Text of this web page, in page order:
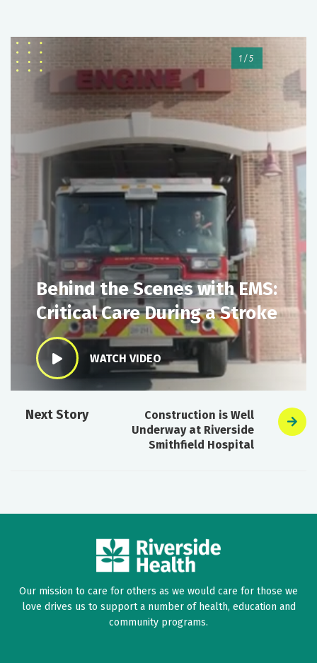
1/5
Behind the Scenes with EMS:
Critical Care During a Stroke
WATCH VIDEO
Next Story
Construction is Well
Underway at Riverside
Smithfield Hospital
Our mission to care for others as we would care for those we
love drives us to support a number of health, education and
community programs.